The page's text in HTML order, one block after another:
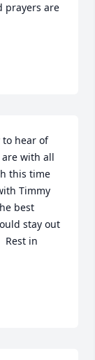
prayers are
to hear of
with all
this time
Timmy
best
stay out
Rest in